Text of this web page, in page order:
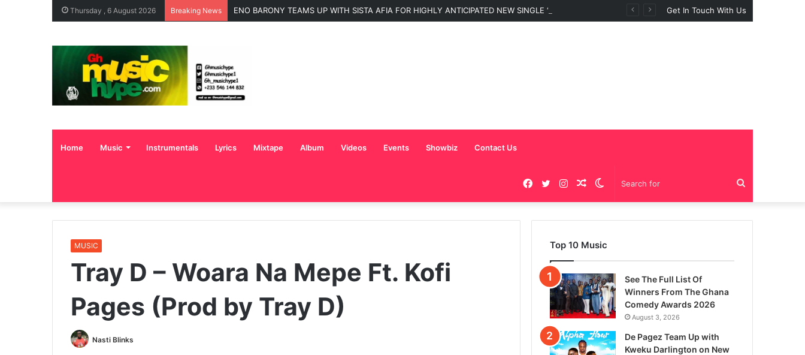
Thursday , 6 August 2026 Breaking News ENO BARONY TEAMS UP WITH SISTA AFIA FOR HIGHLY ANTICIPATED NEW SINGLE “BIG GIRLS” Get In Touch With Us
Home Music Instrumentals Lyrics Mixtape Album Videos Events Showbiz Contact Us
for
Switch
skin
Random
Article
Instagram
Twitter
Facebook
MUSIC
Tray D – Woara Na Mepe Ft. Kofi
Pages (Prod by Tray D)
Nasti Blinks
Top 10 Music
See The Full List Of
Winners From The Ghana
Comedy Awards 2026
August 3, 2026
De Pagez Team Up with
Kweku Darlington on New